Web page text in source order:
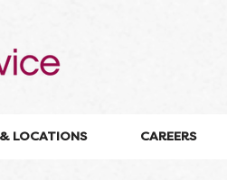
LOCATIONS CAREERS